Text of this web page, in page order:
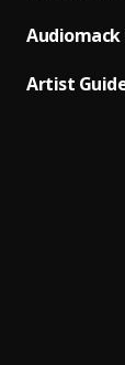
Audiomack
Artist